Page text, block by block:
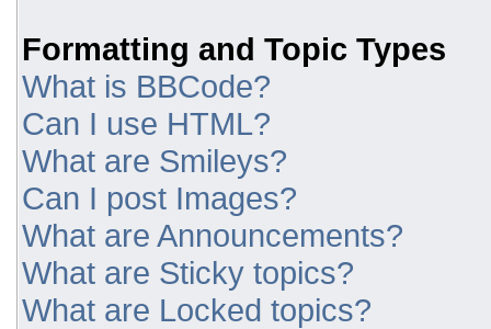
Formatting and Topic Types
What is BBCode?
Can I use HTML?
What are Smileys?
Can I post Images?
What are Announcements?
What are Sticky topics?
What are Locked topics?